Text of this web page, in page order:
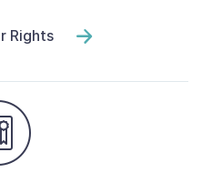
Rights